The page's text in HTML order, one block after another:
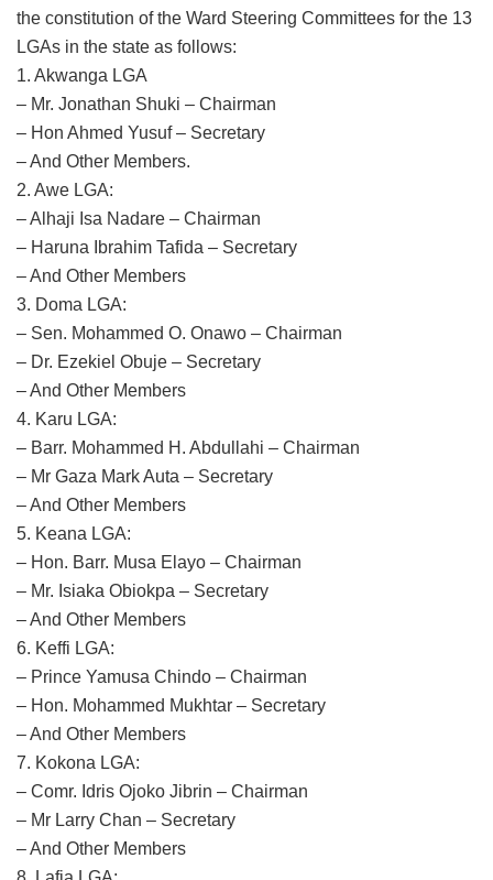
the constitution of the Ward Steering Committees for the 13
LGAs in the state as follows:
1. Akwanga LGA
– Mr. Jonathan Shuki – Chairman
– Hon Ahmed Yusuf – Secretary
– And Other Members.
2. Awe LGA:
– Alhaji Isa Nadare – Chairman
– Haruna Ibrahim Tafida – Secretary
– And Other Members
3. Doma LGA:
– Sen. Mohammed O. Onawo – Chairman
– Dr. Ezekiel Obuje – Secretary
– And Other Members
4. Karu LGA:
– Barr. Mohammed H. Abdullahi – Chairman
– Mr Gaza Mark Auta – Secretary
– And Other Members
5. Keana LGA:
– Hon. Barr. Musa Elayo – Chairman
– Mr. Isiaka Obiokpa – Secretary
– And Other Members
6. Keffi LGA:
– Prince Yamusa Chindo – Chairman
– Hon. Mohammed Mukhtar – Secretary
– And Other Members
7. Kokona LGA:
– Comr. Idris Ojoko Jibrin – Chairman
– Mr Larry Chan – Secretary
– And Other Members